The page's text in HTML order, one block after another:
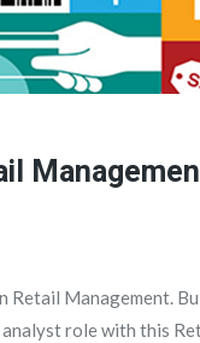
Retail Management.
role with this